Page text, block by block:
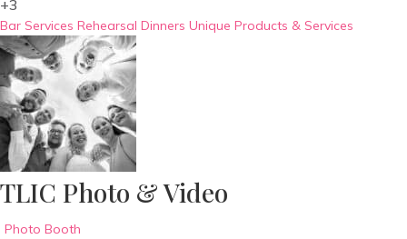
+3
Bar Services Rehearsal Dinners Unique Products & Services
TLIC Photo & Video
Photo Booth